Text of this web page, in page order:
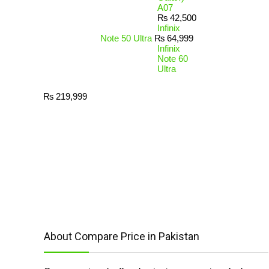
A07
₨ 42,500
Infinix
Note 50 Ultra ₨ 64,999
Infinix
Note 60
Ultra
₨ 219,999
About Compare Price in Pakistan